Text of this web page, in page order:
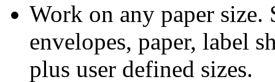
Work on any paper
envelopes, paper, label
plus user defined sizes.